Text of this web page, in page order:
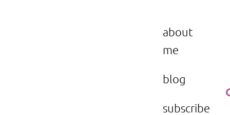
about
me
blog
subscribe